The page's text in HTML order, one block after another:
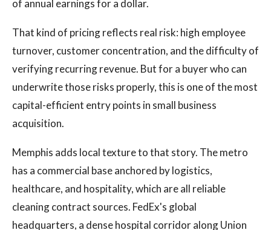
of annual earnings for a dollar.
That kind of pricing reflects real risk: high employee
turnover, customer concentration, and the difficulty of
verifying recurring revenue. But for a buyer who can
underwrite those risks properly, this is one of the most
capital-efficient entry points in small business
acquisition.
Memphis adds local texture to that story. The metro
has a commercial base anchored by logistics,
healthcare, and hospitality, which are all reliable
cleaning contract sources. FedEx's global
headquarters, a dense hospital corridor along Union